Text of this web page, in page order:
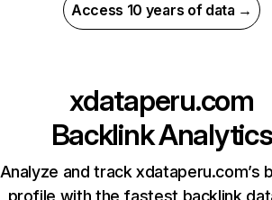
Access 10 years of data →
xdataperu.com
Backlink Analytics
Analyze and track xdataperu.com’s
profile with the fastest backlink